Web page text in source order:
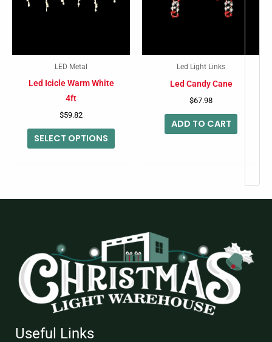
LED Metal
Led Icicle Warm White
4ft
$59.82
SELECT OPTIONS
Led Light Links
Led Candy Cane
$67.98
ADD TO CART
Useful Links